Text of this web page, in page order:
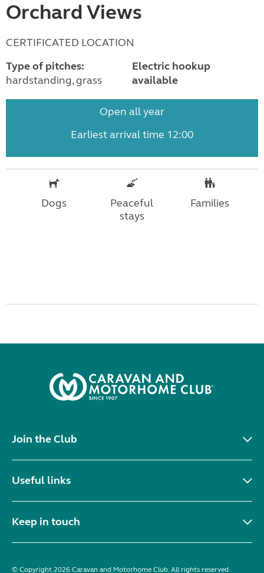
Orchard Views
CERTIFICATED LOCATION
Type of pitches:
hardstanding, grass
Electric hookup
available
Open all year
Earliest arrival time 12:00
Dogs
Peaceful
stays
Families
Join the Club
Useful links
Keep in touch
© Copyright 2026 Caravan and Motorhome Club. All rights reserved.